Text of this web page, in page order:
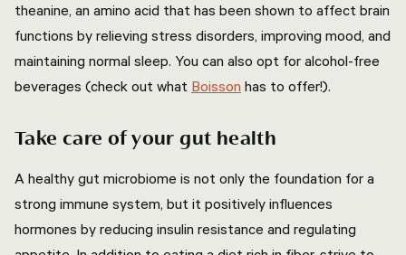
theanine, an amino acid that has been shown to affect brain
functions by relieving stress disorders, improving mood, and
maintaining normal sleep. You can also opt for alcohol-free
beverages (check out what Boisson has to offer!).
Take care of your gut health
A healthy gut microbiome is not only the foundation for a
strong immune system, but it positively influences
hormones by reducing insulin resistance and regulating